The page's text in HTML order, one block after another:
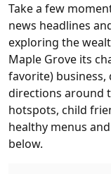
Take a few
news headlines
exploring the
Maple Grove its
favorite)
directions around
hotspots, child
healthy menus
below.